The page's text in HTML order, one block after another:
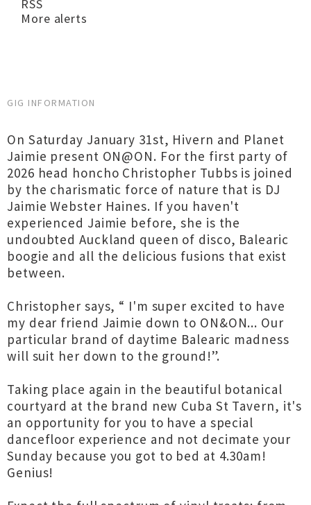
RSS
More alerts
GIG INFORMATION
On Saturday January 31st, Hivern and Planet
Jaimie present ON@ON. For the first party of
2026 head honcho Christopher Tubbs is joined
by the charismatic force of nature that is DJ
Jaimie Webster Haines. If you haven't
experienced Jaimie before, she is the
undoubted Auckland queen of disco, Balearic
boogie and all the delicious fusions that exist
between.
Christopher says, “ I'm super excited to have
my dear friend Jaimie down to ON&ON... Our
particular brand of daytime Balearic madness
will suit her down to the ground!”.
Taking place again in the beautiful botanical
courtyard at the brand new Cuba St Tavern, it's
an opportunity for you to have a special
dancefloor experience and not decimate your
Sunday because you got to bed at 4.30am!
Genius!